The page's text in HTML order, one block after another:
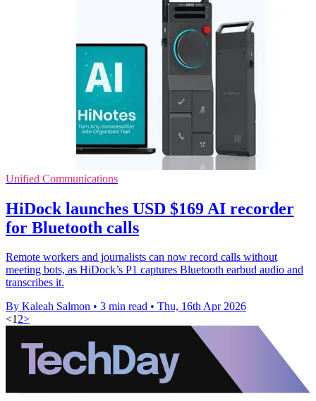
Unified Communications
HiDock launches USD $169 AI recorder
for Bluetooth calls
Remote workers and journalists can now record calls without
meeting bots, as HiDock’s P1 captures Bluetooth earbud audio and
transcribes it.
By Kaleah Salmon • 3 min read • Thu, 16th Apr 2026
<12>